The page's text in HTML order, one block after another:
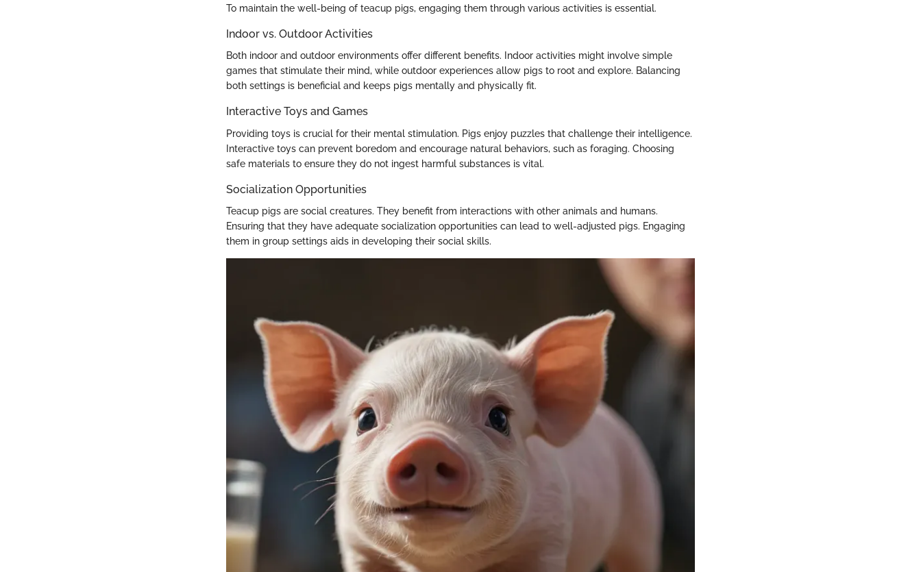
To maintain the well-being of teacup pigs, engaging them through various activities is essential.
Indoor vs. Outdoor Activities
Both indoor and outdoor environments offer different benefits. Indoor activities might involve simple
games that stimulate their mind, while outdoor experiences allow pigs to root and explore. Balancing
both settings is beneficial and keeps pigs mentally and physically fit.
Interactive Toys and Games
Providing toys is crucial for their mental stimulation. Pigs enjoy puzzles that challenge their intelligence.
Interactive toys can prevent boredom and encourage natural behaviors, such as foraging. Choosing
safe materials to ensure they do not ingest harmful substances is vital.
Socialization Opportunities
Teacup pigs are social creatures. They benefit from interactions with other animals and humans.
Ensuring that they have adequate socialization opportunities can lead to well-adjusted pigs. Engaging
them in group settings aids in developing their social skills.